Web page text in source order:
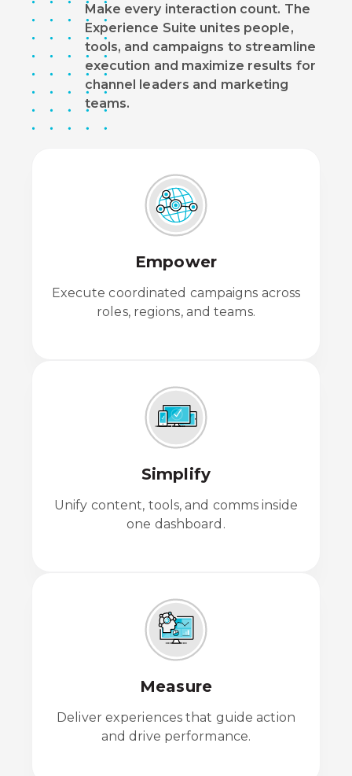
Make every interaction count. The
Experience Suite unites people,
tools, and campaigns to streamline
execution and maximize results for
channel leaders and marketing
teams.
Empower
Execute coordinated campaigns across
roles, regions, and teams.
Simplify
Unify content, tools, and comms inside
one dashboard.
Measure
Deliver experiences that guide action
and drive performance.